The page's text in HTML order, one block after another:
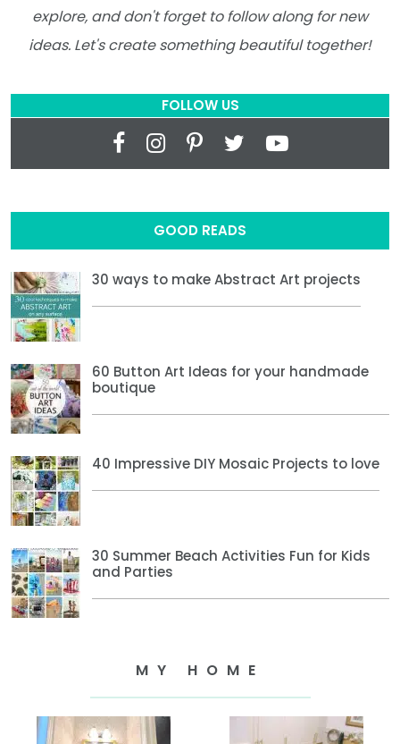
explore, and don't forget to follow along for new
ideas. Let's create something beautiful together!
FOLLOW US
GOOD READS
30 ways to make Abstract Art projects
60 Button Art Ideas for your handmade
boutique
40 Impressive DIY Mosaic Projects to love
30 Summer Beach Activities Fun for Kids
and Parties
MY HOME